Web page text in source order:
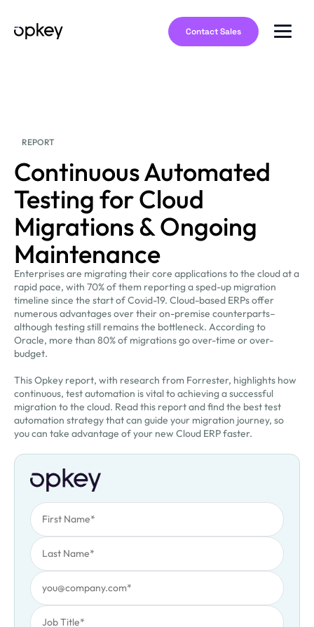
Contact Sales
REPORT
Continuous Automated
Testing for Cloud
Migrations & Ongoing
Maintenance
Enterprises are migrating their core applications to the cloud at a
rapid pace, with 70% of them reporting a sped-up migration
timeline since the start of Covid-19. Cloud-based ERPs offer
numerous advantages over their on-premise counterparts–
although testing still remains the bottleneck. According to
Oracle, more than 80% of migrations go over-time or over-
budget.
This Opkey report, with research from Forrester, highlights how
continuous, test automation is vital to achieving a successful
migration to the cloud. Read this report and find the best test
automation strategy that can guide your migration journey, so
you can take advantage of your new Cloud ERP faster.